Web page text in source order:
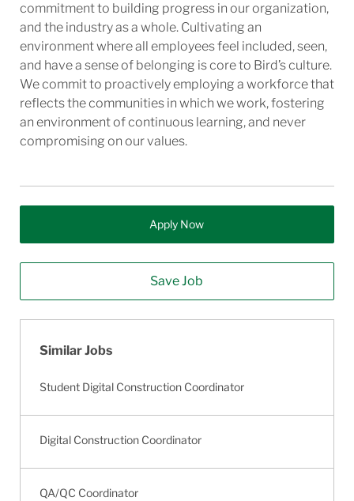
commitment to building progress in our organization,
and the industry as a whole. Cultivating an
environment where all employees feel included, seen,
and have a sense of belonging is core to Bird’s culture.
We commit to proactively employing a workforce that
reflects the communities in which we work, fostering
an environment of continuous learning, and never
compromising on our values.
Apply Now
Save Job
Similar Jobs
Student Digital Construction Coordinator
Digital Construction Coordinator
QA/QC Coordinator